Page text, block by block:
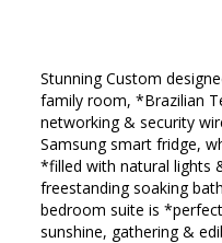
Stunning Custom
family room, *Brazilian
networking & security
Samsung smart fridge,
*filled with natural lights
freestanding soaking
bedroom suite is
sunshine, gathering &